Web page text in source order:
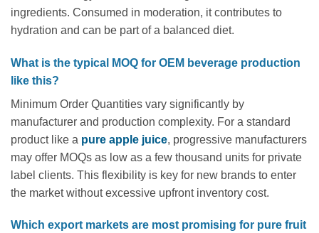
ingredients. Consumed in moderation, it contributes to
hydration and can be part of a balanced diet.
What is the typical MOQ for OEM beverage production
like this?
Minimum Order Quantities vary significantly by
manufacturer and production complexity. For a standard
product like a pure apple juice, progressive manufacturers
may offer MOQs as low as a few thousand units for private
label clients. This flexibility is key for new brands to enter
the market without excessive upfront inventory cost.
Which export markets are most promising for pure fruit